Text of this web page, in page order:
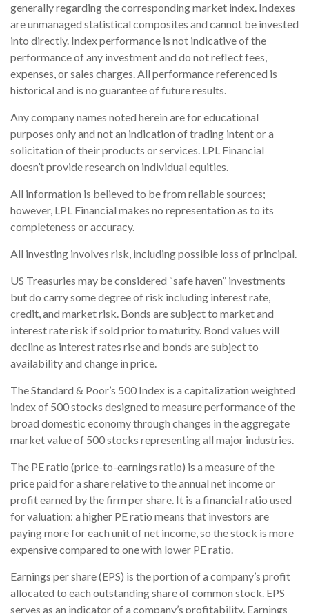
generally regarding the corresponding market index. Indexes
are unmanaged statistical composites and cannot be invested
into directly. Index performance is not indicative of the
performance of any investment and do not reflect fees,
expenses, or sales charges. All performance referenced is
historical and is no guarantee of future results.
Any company names noted herein are for educational
purposes only and not an indication of trading intent or a
solicitation of their products or services. LPL Financial
doesn’t provide research on individual equities.
All information is believed to be from reliable sources;
however, LPL Financial makes no representation as to its
completeness or accuracy.
All investing involves risk, including possible loss of principal.
US Treasuries may be considered “safe haven” investments
but do carry some degree of risk including interest rate,
credit, and market risk. Bonds are subject to market and
interest rate risk if sold prior to maturity. Bond values will
decline as interest rates rise and bonds are subject to
availability and change in price.
The Standard & Poor’s 500 Index is a capitalization weighted
index of 500 stocks designed to measure performance of the
broad domestic economy through changes in the aggregate
market value of 500 stocks representing all major industries.
The PE ratio (price-to-earnings ratio) is a measure of the
price paid for a share relative to the annual net income or
profit earned by the firm per share. It is a financial ratio used
for valuation: a higher PE ratio means that investors are
paying more for each unit of net income, so the stock is more
expensive compared to one with lower PE ratio.
Earnings per share (EPS) is the portion of a company’s profit
allocated to each outstanding share of common stock. EPS
serves as an indicator of a company’s profitability. Earnings